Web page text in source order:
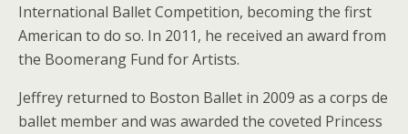
International Ballet Competition, becoming the first
American to do so. In 2011, he received an award from
the Boomerang Fund for Artists.
Jeffrey returned to Boston Ballet in 2009 as a corps de
ballet member and was awarded the coveted Princess